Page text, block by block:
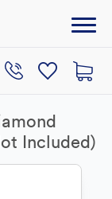
Included)